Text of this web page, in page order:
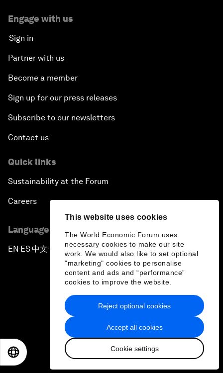
This website uses cookies
The World Economic Forum uses
necessary cookies to make our site
work. We would also like to set optional
"marketing" cookies to personalise
content and ads and “performance”
cookies to improve the website.
Accept all cookies
Cookie settings
Reject optional cookies
Engage with us
Sign in
Partner with us
Become a member
Sign up for our press releases
Subscribe to our newsletters
Contact us
Quick links
Sustainability at the Forum
Careers
Language editions
EN ▪ES▪中文▪ 日本語
Privacy Policy & Terms of Service
Sitemap
2026 World Economic Forum
日本語